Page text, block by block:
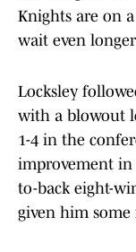
Knights are on
wait even
Locksley
with a blowout
1-4 in the
improvement in
to-back eight-
given him some